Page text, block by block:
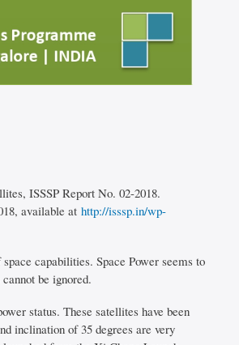
ISSSP Report No. 02-2018.
available at http://isssp.in/wp-
capabilities. Space Power seems to
be ignored.
status. These satellites have been
inclination of 35 degrees are very